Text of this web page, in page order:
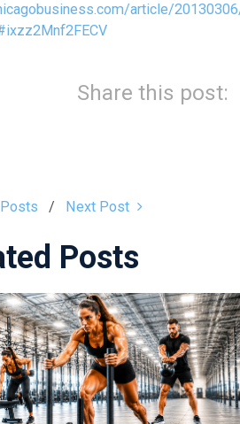
article/
Share this post:
Next Post
Posts